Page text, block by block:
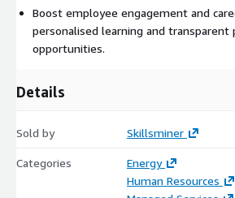
progression.
Whether supporting digital
restructuring, or strategic skills
outcomes, it helps leaders measure the
With secure, cloud-based design and
scalability, Skillsminer serves
intuitive interface ensures accessibility for
line managers, and employees alike —
Boost employee engagement and
personalised learning and transparent
opportunities.
Details
Sold by Skillsminer
Categories
Energy
Human Resources